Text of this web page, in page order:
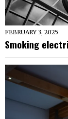
FEBRUARY 3, 2025
Smoking